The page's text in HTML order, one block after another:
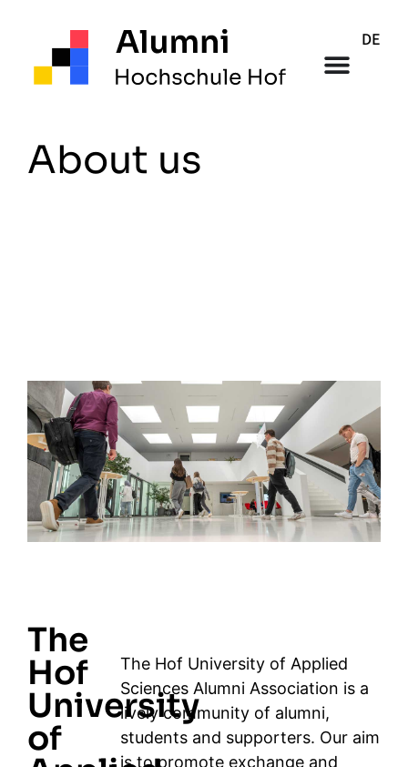
DE
About us
The
Hof
University
of
The Hof University of Applied
Sciences Alumni Association is a
lively community of alumni,
students and supporters. Our aim
is to promote exchange and